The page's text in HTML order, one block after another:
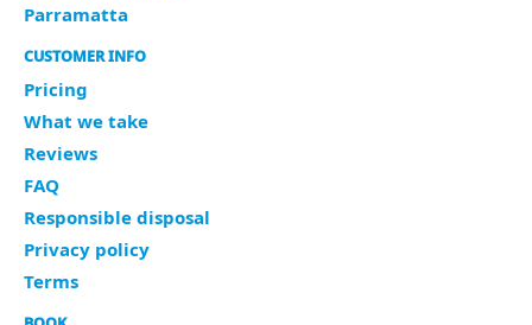
Parramatta
CUSTOMER INFO
Pricing
What we take
Reviews
FAQ
Responsible disposal
Privacy policy
Terms